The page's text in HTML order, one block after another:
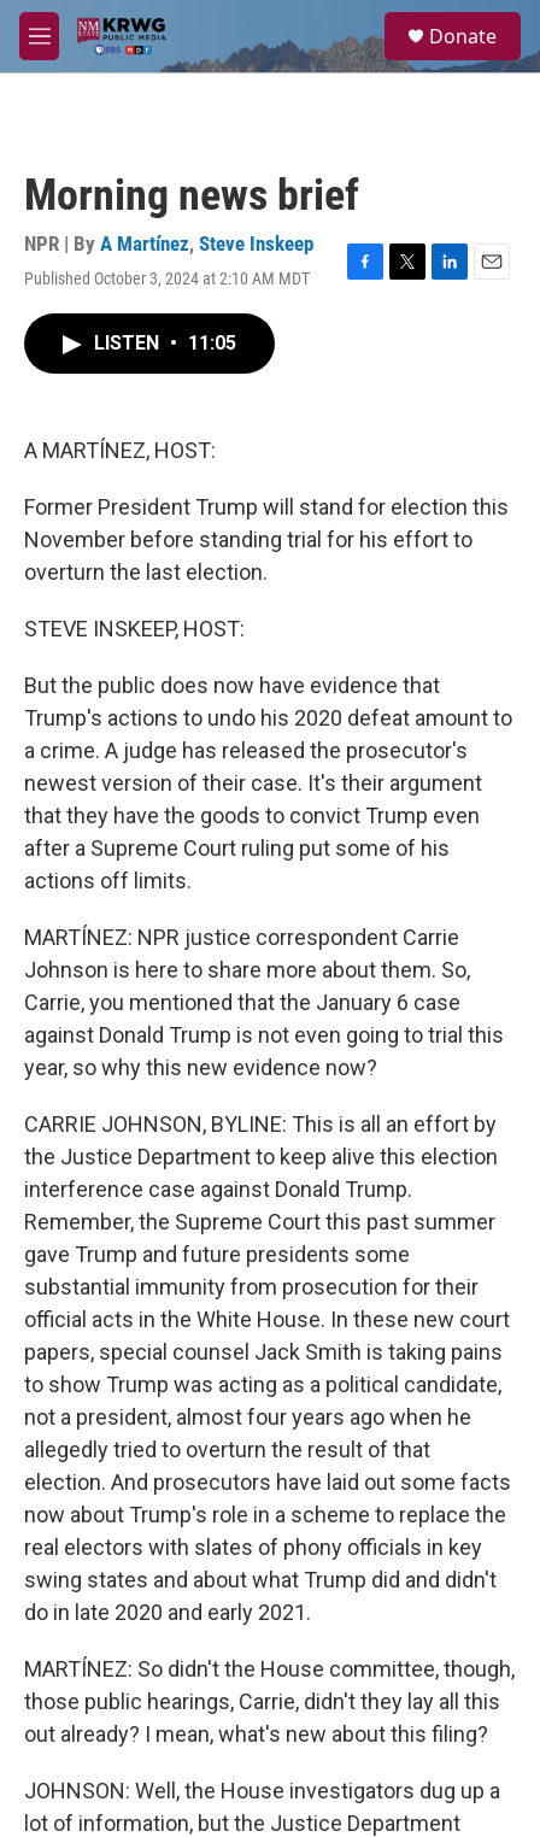
Skip to main content
M
e
a
Donate
Morning news brief
NPR | By A Martínez, Steve Inskeep
Published October 3, 2024 at 2:10 AM MDT
F
T
L
E
LISTEN • 11:05
A MARTÍNEZ, HOST:
Former President Trump will stand for election this
November before standing trial for his effort to
overturn the last election.
STEVE INSKEEP, HOST:
But the public does now have evidence that
Trump's actions to undo his 2020 defeat amount to
a crime. A judge has released the prosecutor's
newest version of their case. It's their argument
that they have the goods to convict Trump even
after a Supreme Court ruling put some of his
actions off limits.
MARTÍNEZ: NPR justice correspondent Carrie
Johnson is here to share more about them. So,
Carrie, you mentioned that the January 6 case
against Donald Trump is not even going to trial this
year, so why this new evidence now?
CARRIE JOHNSON, BYLINE: This is all an effort by
the Justice Department to keep alive this election
interference case against Donald Trump.
Remember, the Supreme Court this past summer
gave Trump and future presidents some
substantial immunity from prosecution for their
official acts in the White House. In these new court
papers, special counsel Jack Smith is taking pains
to show Trump was acting as a political candidate,
not a president, almost four years ago when he
allegedly tried to overturn the result of that
election. And prosecutors have laid out some facts
now about Trump's role in a scheme to replace the
real electors with slates of phony officials in key
swing states and about what Trump did and didn't
do in late 2020 and early 2021.
MARTÍNEZ: So didn't the House committee, though,
those public hearings, Carrie, didn't they lay all this
out already? I mean, what's new about this filing?
JOHNSON: Well, the House investigators dug up a
lot of information, but the Justice Department